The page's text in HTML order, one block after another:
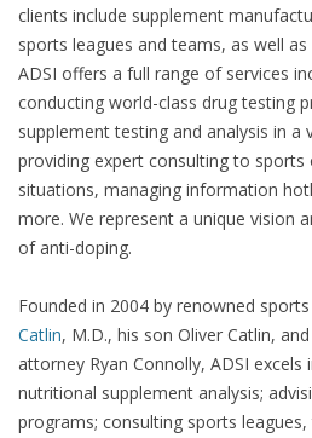
clients include supplement
sports leagues and teams, as well
ADSI offers a full range of services
conducting world-class drug testing
supplement testing and analysis in a
providing expert consulting to sports
situations, managing information
more. We represent a unique vision
of anti-doping.
Founded in 2004 by renowned
Catlin, M.D., his son Oliver Catlin,
attorney Ryan Connolly, ADSI
nutritional supplement analysis;
programs; consulting sports